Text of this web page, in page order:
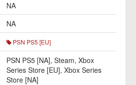
NA
NA
PSN PS5 [EU]
PSN PS5 [NA], Steam, Xbox
Series Store [EU], Xbox Series
Store [NA]